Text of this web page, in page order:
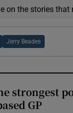
on the stories that
Jerry Beades
strongest
GP